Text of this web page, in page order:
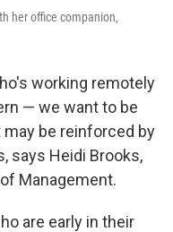
her office companion,
working remotely
— we want to be
be reinforced by
says Heidi Brooks,
Management.
are early in their